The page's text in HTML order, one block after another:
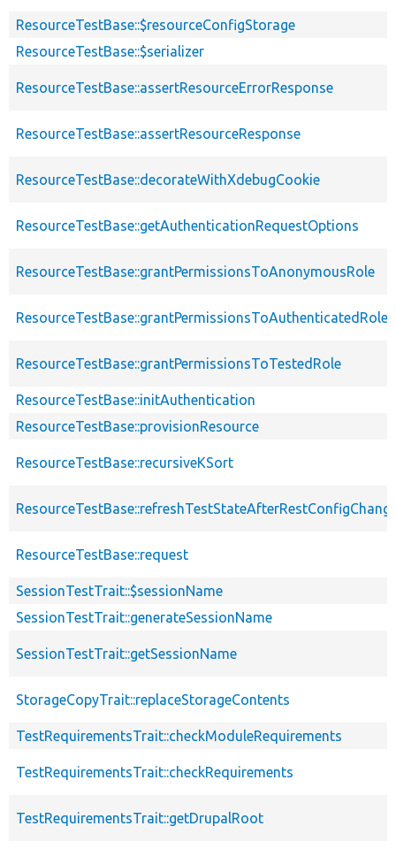
ResourceTestBase::$resourceConfigStorage
ResourceTestBase::$serializer
ResourceTestBase::assertResourceErrorResponse
ResourceTestBase::assertResourceResponse
ResourceTestBase::decorateWithXdebugCookie
ResourceTestBase::getAuthenticationRequestOptions
ResourceTestBase::grantPermissionsToAnonymousRole
ResourceTestBase::grantPermissionsToAuthenticatedRole
ResourceTestBase::grantPermissionsToTestedRole
ResourceTestBase::initAuthentication
ResourceTestBase::provisionResource
ResourceTestBase::recursiveKSort
ResourceTestBase::request
SessionTestTrait::$sessionName
SessionTestTrait::generateSessionName
SessionTestTrait::getSessionName
StorageCopyTrait::replaceStorageContents
TestRequirementsTrait::checkModuleRequirements
TestRequirementsTrait::checkRequirements
TestRequirementsTrait::getDrupalRoot